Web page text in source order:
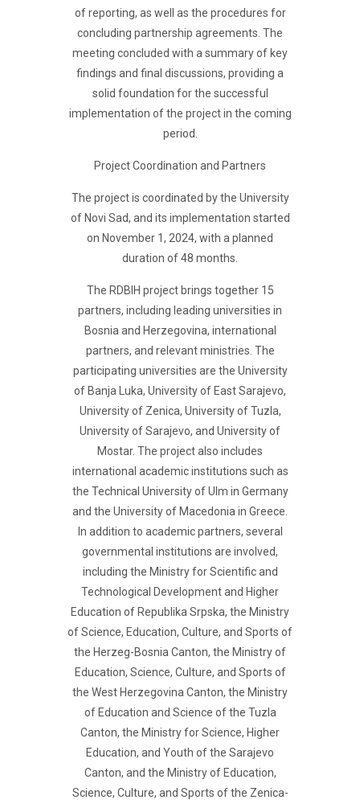
of reporting, as well as the procedures for
concluding partnership agreements. The
meeting concluded with a summary of key
findings and final discussions, providing a
solid foundation for the successful
implementation of the project in the coming
period.
Project Coordination and Partners
The project is coordinated by the University
of Novi Sad, and its implementation started
on November 1, 2024, with a planned
duration of 48 months.
The RDBIH project brings together 15
partners, including leading universities in
Bosnia and Herzegovina, international
partners, and relevant ministries. The
participating universities are the University
of Banja Luka, University of East Sarajevo,
University of Zenica, University of Tuzla,
University of Sarajevo, and University of
Mostar. The project also includes
international academic institutions such as
the Technical University of Ulm in Germany
and the University of Macedonia in Greece.
In addition to academic partners, several
governmental institutions are involved,
including the Ministry for Scientific and
Technological Development and Higher
Education of Republika Srpska, the Ministry
of Science, Education, Culture, and Sports of
the Herzeg-Bosnia Canton, the Ministry of
Education, Science, Culture, and Sports of
the West Herzegovina Canton, the Ministry
of Education and Science of the Tuzla
Canton, the Ministry for Science, Higher
Education, and Youth of the Sarajevo
Canton, and the Ministry of Education,
Science, Culture, and Sports of the Zenica-